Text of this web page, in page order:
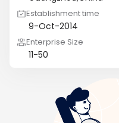
Establishment time
9-Oct-2014
Enterprise Size
11-50